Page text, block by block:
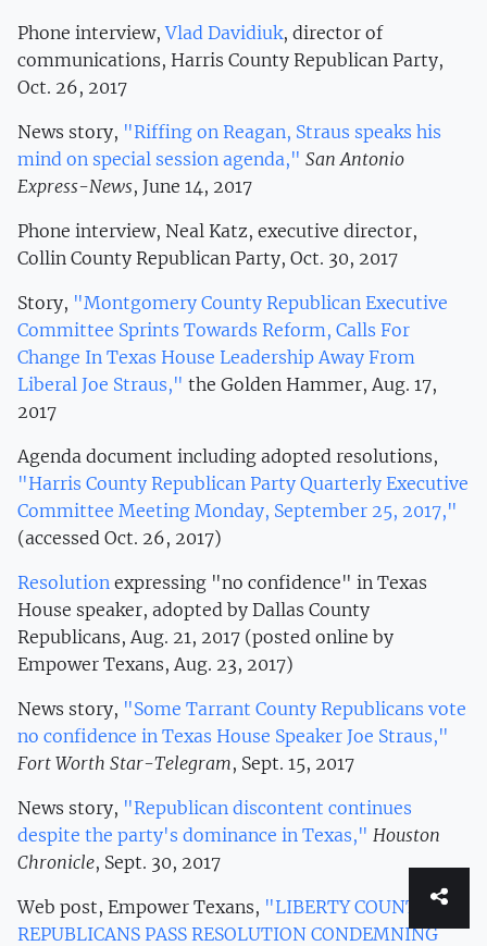
Phone interview,Vlad Davidiuk, director of
communications, Harris County Republican Party,
Oct. 26, 2017
News story, "Riffing on Reagan, Straus speaks his
mind on special session agenda," San Antonio
Express-News, June 14, 2017
Phone interview, Neal Katz, executive director,
Collin County Republican Party, Oct. 30, 2017
Story, "Montgomery County Republican Executive
Committee Sprints Towards Reform, Calls For
Change In Texas House Leadership Away From
Liberal Joe Straus," the Golden Hammer, Aug. 17,
2017
Agenda document including adopted resolutions,
"Harris County Republican Party Quarterly Executive
Committee Meeting Monday, September 25, 2017,"
(accessed Oct. 26, 2017)
Resolution expressing "no confidence" in Texas
House speaker, adopted by Dallas County
Republicans, Aug. 21, 2017 (posted online by
Empower Texans, Aug. 23, 2017)
News story, "Some Tarrant County Republicans vote
no confidence in Texas House Speaker Joe Straus,"
Fort Worth Star-Telegram, Sept. 15, 2017
News story, "Republican discontent continues
despite the party's dominance in Texas," Houston
Chronicle, Sept. 30, 2017
Web post, Empower Texans, "LIBERTY COUNTY
REPUBLICANS PASS RESOLUTION CONDEMNING